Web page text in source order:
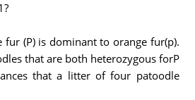
fur (P) is dominant to orange fur(p).
that are both heterozygous forP
that a litter of four patoodle